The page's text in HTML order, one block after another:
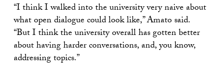
“I think I walked into the university very naive about
what open dialogue could look like,” Amato said.
“But I think the university overall has gotten better
about having harder conversations, and, you know,
addressing topics.”